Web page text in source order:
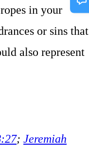
in your
or sins that
also represent
; Jeremiah